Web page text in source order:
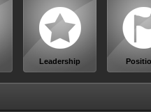
Leadership